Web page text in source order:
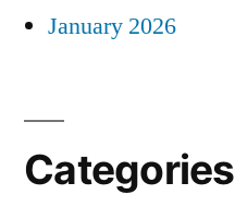
January 2026
Categories